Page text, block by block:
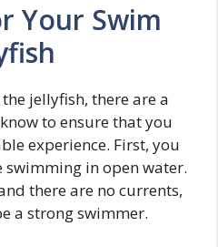
Your Swim
jellyfish, there are a
to ensure that you
experience. First, you
in open water.
there are no currents,
a strong swimmer.